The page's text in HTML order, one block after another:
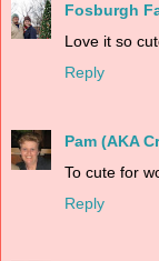
Fosburgh
Love it so
Reply
Pam (AKA
To cute for
Reply